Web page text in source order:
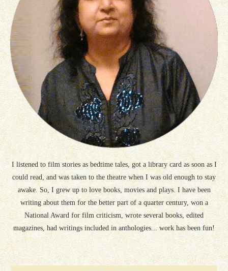
I listened to film stories as bedtime tales, got a library card as soon as I
could read, and was taken to the theatre when I was old enough to stay
awake. So, I grew up to love books, movies and plays. I have been
writing about them for the better part of a quarter century, won a
National Award for film criticism, wrote several books, edited
magazines, had writings included in anthologies... work has been fun!